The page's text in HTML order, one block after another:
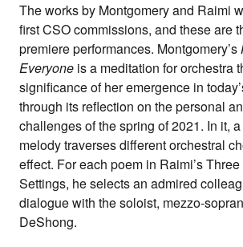
The works by Montgomery and Raimi
first CSO commissions, and these are
premiere performances. Montgomery’s
Everyone is a meditation for orchestra
significance of her emergence in
through its reflection on the personal
challenges of the spring of 2021. In it,
melody traverses different orchestral
effect. For each poem in Raimi’s
Settings, he selects an admired
dialogue with the soloist, mezzo-
DeShong.